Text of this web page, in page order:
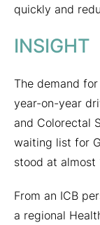
quickly and
INSIGHT
The demand
year-on-year
and Colorectal
waiting list for
stood at almost
From an ICB
a regional